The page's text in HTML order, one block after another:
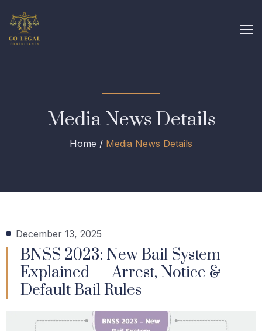
Media News Details
Home / Media News Details
December 13, 2025
BNSS 2023: New Bail System
Explained — Arrest, Notice &
Default Bail Rules